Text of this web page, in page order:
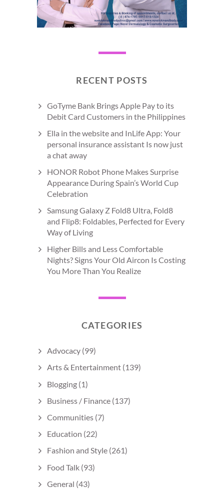
RECENT POSTS
GoTyme Bank Brings Apple Pay to its
Debit Card Customers in the Philippines
Ella in the website and InLife App: Your
personal insurance assistant Is now just
a chat away
HONOR Robot Phone Makes Surprise
Appearance During Spain’s World Cup
Celebration
Samsung Galaxy Z Fold8 Ultra, Fold8
and Flip8: Foldables, Perfected for Every
Way of Living
Higher Bills and Less Comfortable
Nights? Signs Your Old Aircon Is Costing
You More Than You Realize
CATEGORIES
Advocacy (99)
Arts & Entertainment (139)
Blogging (1)
Business / Finance (137)
Communities (7)
Education (22)
Fashion and Style (261)
Food Talk (93)
General (43)